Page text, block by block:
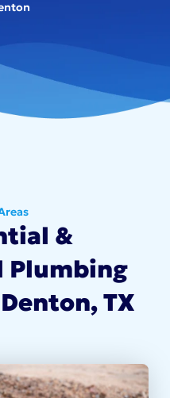
&
Plumbing
TX